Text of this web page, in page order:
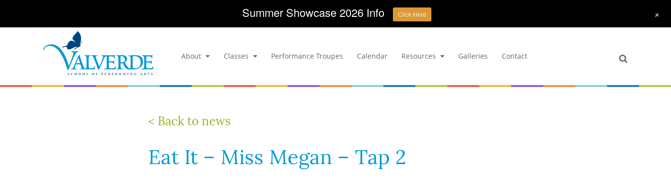
About Classes Performance Troupes Calendar Resources Galleries Contact
< Back to news
Eat It – Miss Megan – Tap 2
Summer Showcase 2026 Info Click Here +